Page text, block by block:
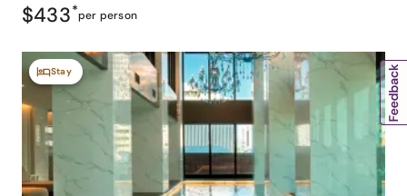
$433*per person
Stay